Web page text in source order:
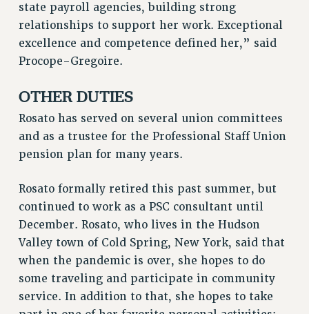
RIGHTS UNDER CONTRACT – RF
RIGHTS UNDER LAW
BENEFITS
HEALTH BENEFITS
FULL-TIMER HEALTH BENEFITS
PART-TIMER HEALTH BENEFITS
RETIREE HEALTH BENEFITS
WELFARE FUND BENEFITS
PART-TIMER RIGHTS & BENEFITS
PART-TIME LIAISONS
RESOURCES FOR LAID-OFF ADJUNCTS
BROCHURES ON PART-TIMER RIGHTS
state payroll agencies, building strong
relationships to support her work. Exceptional
excellence and competence defined her,” said
Procope-Gregoire.
OTHER DUTIES
Rosato has served on several union committees
and as a trustee for the Professional Staff Union
pension plan for many years.
Rosato formally retired this past summer, but
continued to work as a PSC consultant until
December. Rosato, who lives in the Hudson
Valley town of Cold Spring, New York, said that
when the pandemic is over, she hopes to do
some traveling and participate in community
service. In addition to that, she hopes to take